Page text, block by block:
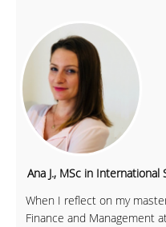
Ana J., MSc in
When I reflect on my
Finance and Management